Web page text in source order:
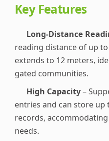
Key Features
Long-Distance
reading distance of up
extends to 12 meters,
gated communities.
High Capacity–
entries and can store up
records,
needs.